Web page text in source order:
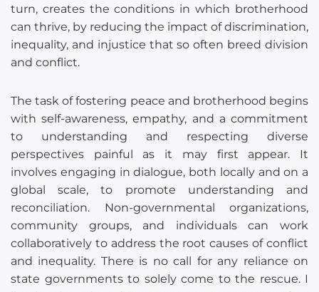
turn, creates the conditions in which brotherhood
can thrive, by reducing the impact of discrimination,
inequality, and injustice that so often breed division
and conflict.
The task of fostering peace and brotherhood begins
with self-awareness, empathy, and a commitment
to understanding and respecting diverse
perspectives painful as it may first appear. It
involves engaging in dialogue, both locally and on a
global scale, to promote understanding and
reconciliation. Non-governmental organizations,
community groups, and individuals can work
collaboratively to address the root causes of conflict
and inequality. There is no call for any reliance on
state governments to solely come to the rescue. I